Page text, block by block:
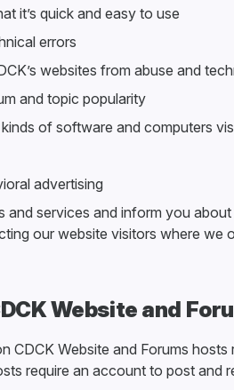
it’s quick and easy to use
errors
websites from abuse and
and topic popularity
of software and computers
advertising
and services and inform you
our website visitors where we
Website and
CDCK Website and Forums
require an account to post and